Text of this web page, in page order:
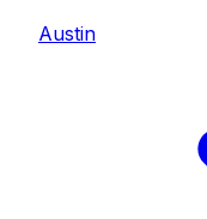
Austin